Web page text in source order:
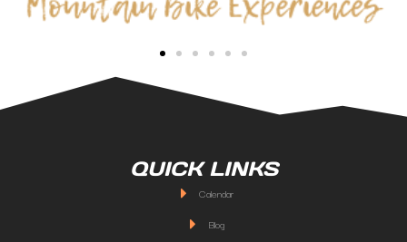
QUICK LINKS
Calendar
Blog